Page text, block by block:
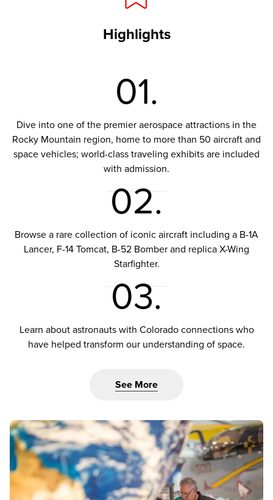
Highlights
01.
Dive into one of the premier aerospace attractions in the
Rocky Mountain region, home to more than 50 aircraft and
space vehicles; world-class traveling exhibits are included
with admission.
02.
Browse a rare collection of iconic aircraft including a B-1A
Lancer, F-14 Tomcat, B-52 Bomber and replica X-Wing
Starfighter.
03.
Learn about astronauts with Colorado connections who
have helped transform our understanding of space.
See More